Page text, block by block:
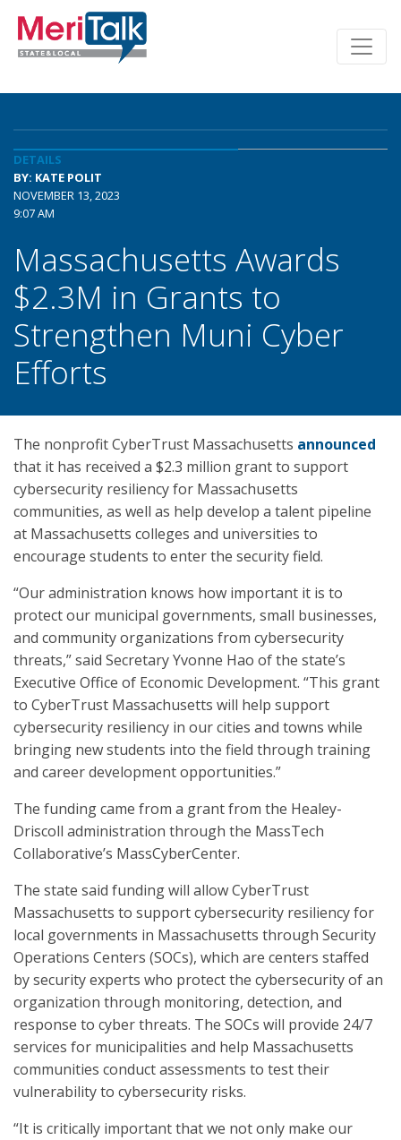
DETAILS
BY: KATE POLIT
NOVEMBER 13, 2023
9:07 AM
Massachusetts Awards
$2.3M in Grants to
Strengthen Muni Cyber
Efforts
The nonprofit CyberTrust Massachusetts announced
that it has received a $2.3 million grant to support
cybersecurity resiliency for Massachusetts
communities, as well as help develop a talent pipeline
at Massachusetts colleges and universities to
encourage students to enter the security field.
“Our administration knows how important it is to
protect our municipal governments, small businesses,
and community organizations from cybersecurity
threats,” said Secretary Yvonne Hao of the state’s
Executive Office of Economic Development. “This grant
to CyberTrust Massachusetts will help support
cybersecurity resiliency in our cities and towns while
bringing new students into the field through training
and career development opportunities.”
The funding came from a grant from the Healey-
Driscoll administration through the MassTech
Collaborative’s MassCyberCenter.
The state said funding will allow CyberTrust
Massachusetts to support cybersecurity resiliency for
local governments in Massachusetts through Security
Operations Centers (SOCs), which are centers staffed
by security experts who protect the cybersecurity of an
organization through monitoring, detection, and
response to cyber threats. The SOCs will provide 24/7
services for municipalities and help Massachusetts
communities conduct assessments to test their
vulnerability to cybersecurity risks.
“It is critically important that we not only make our